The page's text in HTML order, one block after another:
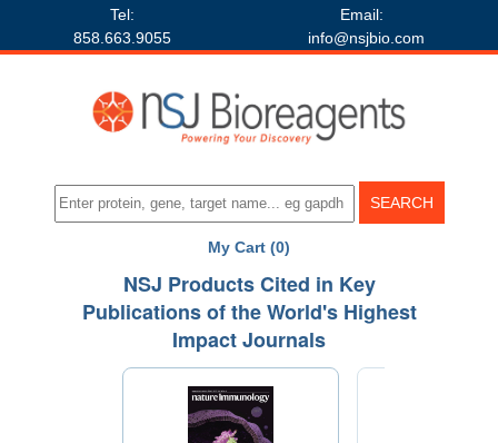
Tel:
858.663.9055
Email:
info@nsjbio.com
My Cart (0)